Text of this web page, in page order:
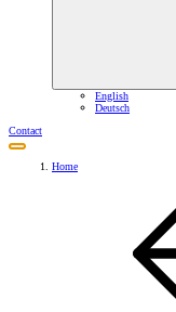
English
Deutsch
Contact
Home